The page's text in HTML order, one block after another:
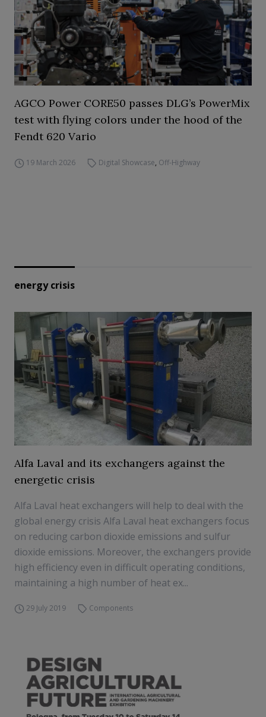
AGCO Power CORE50 passes DLG’s PowerMix
test with flying colors under the hood of the
Fendt 620 Vario
19 March 2026 Digital Showcase, Off-Highway
energy crisis
Alfa Laval and its exchangers against the
energetic crisis
Alfa Laval heat exchangers will help to deal with the
global energy crisis Alfa Laval heat exchangers focus
on reducing carbon dioxide emissions and sulfur
dioxide emissions. Moreover, the exchangers provide
high efficiency even in difficult operating conditions,
maintaining a high number of heat ex...
29 July 2019 Components